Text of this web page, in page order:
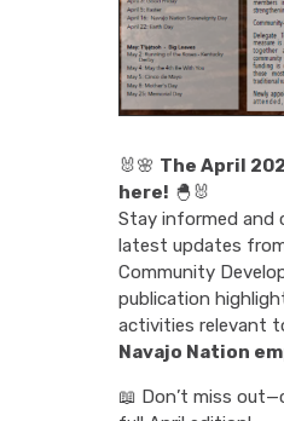
🐰🌸 The April
here! 🐣🐰
Stay informed and
latest updates
Community
publication
activities relevant
Navajo Nation
📖 Don’t miss